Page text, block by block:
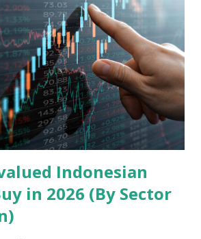
production, and sales of
operating systems and mobile
providing mobile internet services.
Transsion's strategy focuses almost
markets , particularly Africa , as
Asia, the Middle East, and
Indonesian
in 2026 (By Sector